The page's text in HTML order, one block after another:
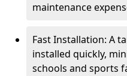
maintenance
Fast Installation: A
installed quickly,
schools and sports